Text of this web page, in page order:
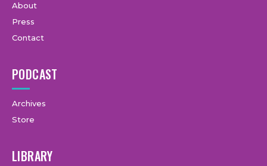
About
Press
Contact
PODCAST
Archives
Store
LIBRARY